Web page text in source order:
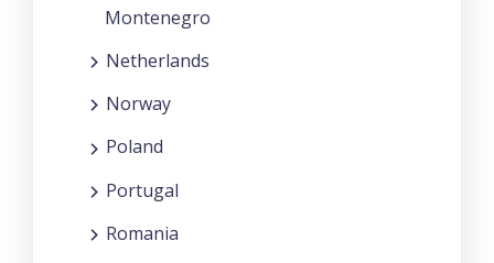
Montenegro
Netherlands
Norway
Poland
Portugal
Romania